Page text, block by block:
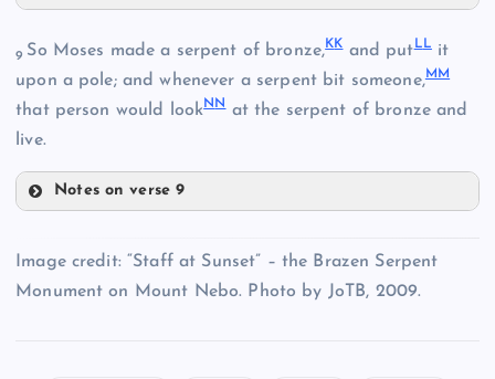
HH
II
9 So Moses made a serpent of bronze,KKand putL Lit
upon a pole; and whenever a serpent bit someone,M M
that person would lookN Nat the serpent of bronze and
live.
Notes on verse 9
Image credit: “Staff at Sunset” – the Brazen Serpent
Monument on Mount Nebo. Photo by JoTB, 2009.